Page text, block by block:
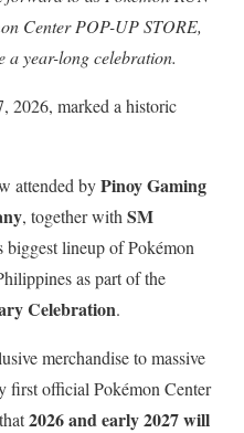
Center POP-UP STORE,
year-long celebration.
2026, marked a historic
attended byPinoy Gaming
, together with SM
lineup of Pokémon
as part of the
Celebration.
merchandise to massive
first official Pokémon Center
2026 and early 2027 will